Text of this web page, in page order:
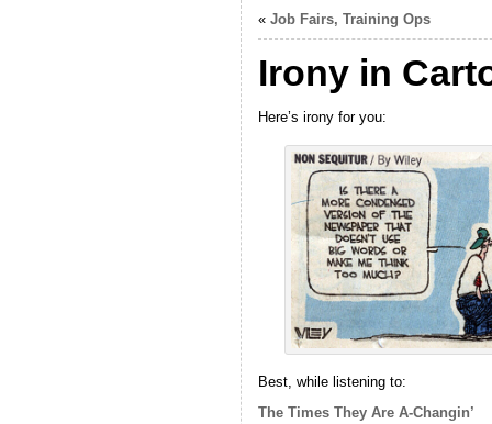
« Job Fairs, Training Ops
Irony in
Here’s irony for you:
Best, while listening to:
The Times They Are A-Changin’